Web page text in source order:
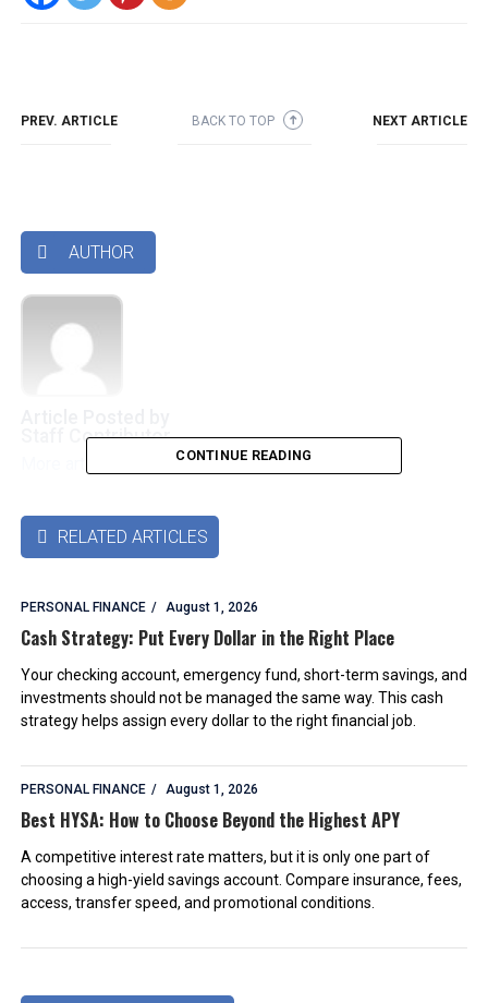
PREV. ARTICLE BACK TO TOP ➜ NEXT ARTICLE
 AUTHOR
Staff Contributor
More articles by this authors➜
CONTINUE READING
 RELATED ARTICLES
PERSONAL FINANCE August 1, 2026
Cash Strategy: Put Every Dollar in the Right Place
Your checking account, emergency fund, short-term savings, and
investments should not be managed the same way. This cash
strategy helps assign every dollar to the right financial job.
PERSONAL FINANCE August 1, 2026
Best HYSA: How to Choose Beyond the Highest APY
A competitive interest rate matters, but it is only one part of
choosing a high-yield savings account. Compare insurance, fees,
access, transfer speed, and promotional conditions.